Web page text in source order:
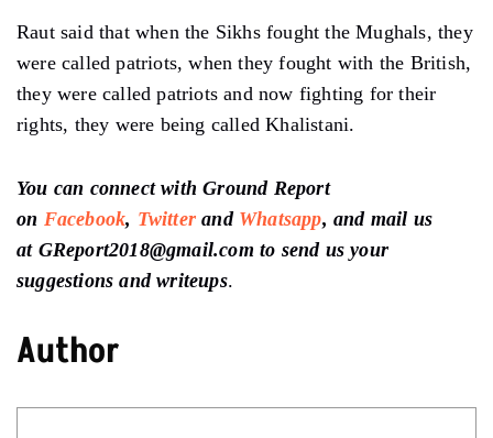
Raut said that when the Sikhs fought the Mughals, they
were called patriots, when they fought with the British,
they were called patriots and now fighting for their
rights, they were being called Khalistani.
You can connect with Ground Report
on Facebook, Twitter and Whatsapp, and mail us
at GReport2018@gmail.com to send us your
suggestions and writeups.
Author